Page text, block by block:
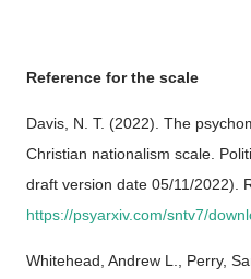
Reference for the scale
Davis, N. T. (2022). The
Christian nationalism scale.
draft version date 05/11/2022).
https://psyarxiv.com/sntv7/
Whitehead, Andrew L., Perry,